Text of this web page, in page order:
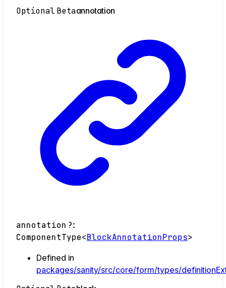
OptionalBetaannotation
annotation ?:
ComponentType<BlockAnnotationProps>
Defined in
packages/sanity/src/core/form/types/